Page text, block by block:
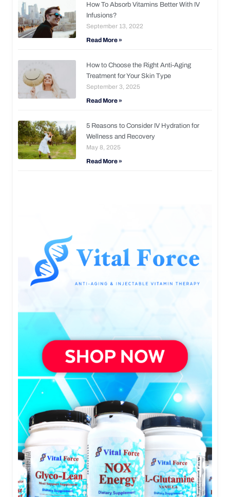
How To Absorb Vitamins Better With IV
Infusions?
September 13, 2022
Read More »
How to Choose the Right Anti-Aging
Treatment for Your Skin Type
September 3, 2025
Read More »
5 Reasons to Consider IV Hydration for
Wellness and Recovery
May 8, 2025
Read More »